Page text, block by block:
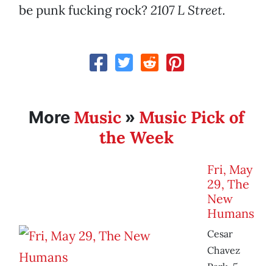
be punk fucking rock? 2107 L Street.
More Music » Music Pick of
the Week
Fri, May
29, The
New
Humans
Cesar
Chavez